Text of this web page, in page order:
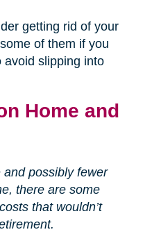
getting rid of your
of them if you
avoid slipping into
Home and
possibly fewer
there are some
that wouldn’t